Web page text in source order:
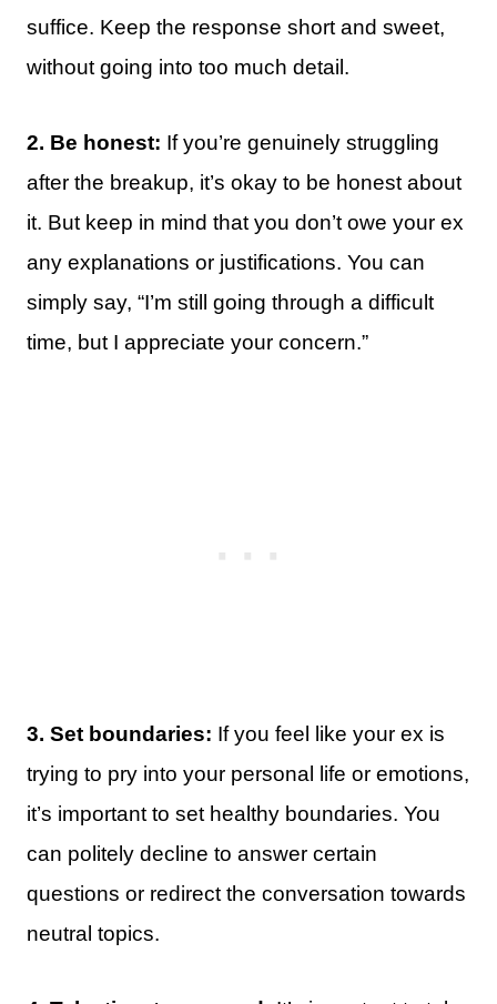
suffice. Keep the response short and sweet,
without going into too much detail.
2. Be honest: If you’re genuinely struggling
after the breakup, it’s okay to be honest about
it. But keep in mind that you don’t owe your ex
any explanations or justifications. You can
simply say, “I’m still going through a difficult
time, but I appreciate your concern.”
3. Set boundaries: If you feel like your ex is
trying to pry into your personal life or emotions,
it’s important to set healthy boundaries. You
can politely decline to answer certain
questions or redirect the conversation towards
neutral topics.